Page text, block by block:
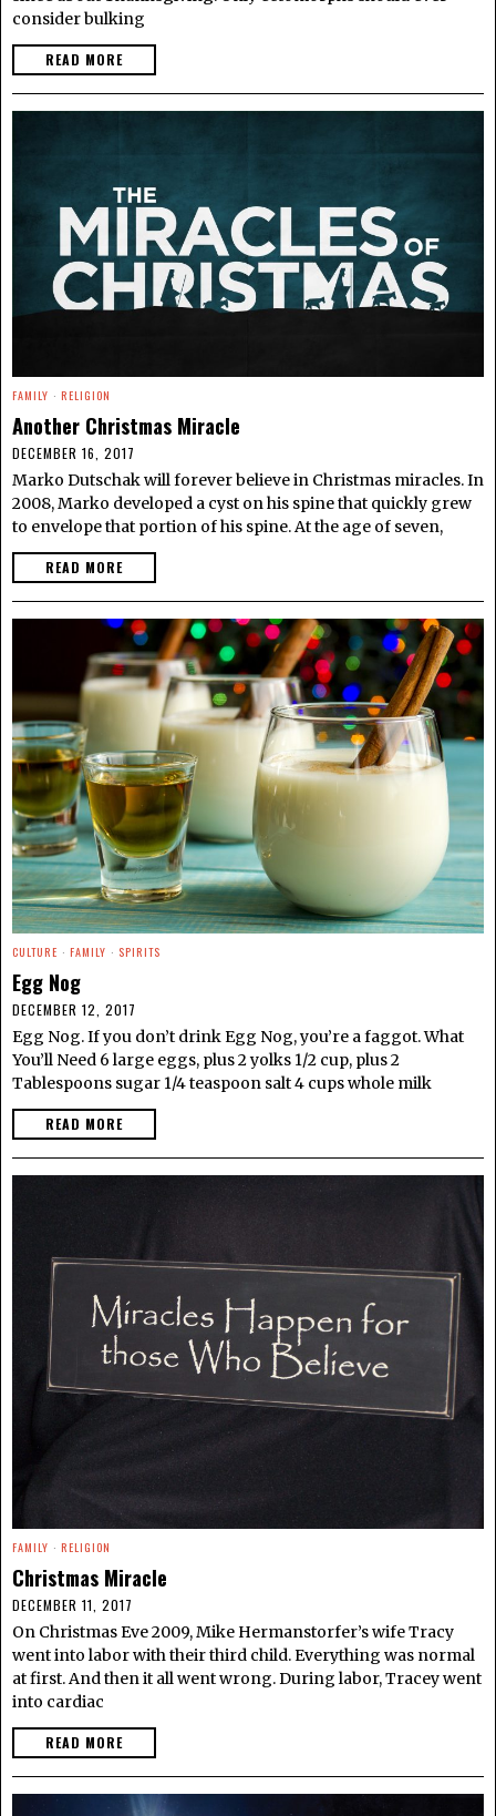
consider bulking
READ MORE
FAMILY · RELIGION
Another Christmas Miracle
DECEMBER 16, 2017
Marko Dutschak will forever believe in Christmas miracles. In
2008, Marko developed a cyst on his spine that quickly grew
to envelope that portion of his spine. At the age of seven,
READ MORE
CULTURE · FAMILY · SPIRITS
Egg Nog
DECEMBER 12, 2017
Egg Nog. If you don’t drink Egg Nog, you’re a faggot. What
You’ll Need 6 large eggs, plus 2 yolks 1/2 cup, plus 2
Tablespoons sugar 1/4 teaspoon salt 4 cups whole milk
READ MORE
FAMILY · RELIGION
Christmas Miracle
DECEMBER 11, 2017
On Christmas Eve 2009, Mike Hermanstorfer’s wife Tracy
went into labor with their third child. Everything was normal
at first. And then it all went wrong. During labor, Tracey went
into cardiac
READ MORE